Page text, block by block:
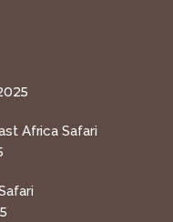
Africa Safari